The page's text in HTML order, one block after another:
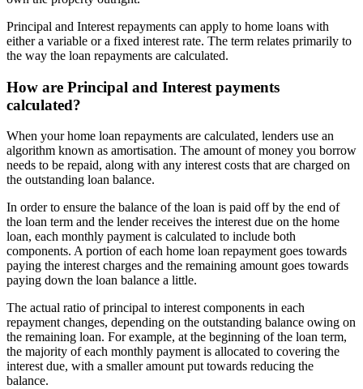
Principal and Interest repayments can apply to home loans with
either a variable or a fixed interest rate. The term relates primarily to
the way the loan repayments are calculated.
How are Principal and Interest payments
calculated?
When your home loan repayments are calculated, lenders use an
algorithm known as amortisation. The amount of money you borrow
needs to be repaid, along with any interest costs that are charged on
the outstanding loan balance.
In order to ensure the balance of the loan is paid off by the end of
the loan term and the lender receives the interest due on the home
loan, each monthly payment is calculated to include both
components. A portion of each home loan repayment goes towards
paying the interest charges and the remaining amount goes towards
paying down the loan balance a little.
The actual ratio of principal to interest components in each
repayment changes, depending on the outstanding balance owing on
the remaining loan. For example, at the beginning of the loan term,
the majority of each monthly payment is allocated to covering the
interest due, with a smaller amount put towards reducing the
balance.